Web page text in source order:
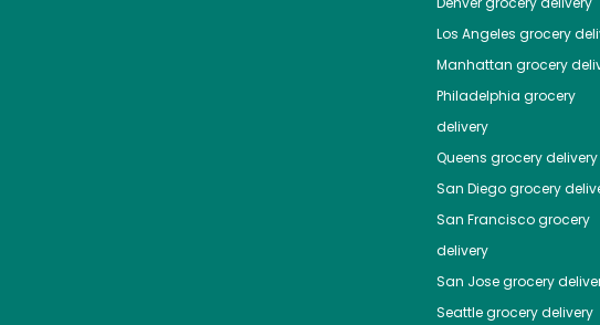
Los Angeles grocery
Manhattan grocery
Philadelphia grocery
delivery
Queens grocery delivery
San Diegogrocery
San Franciscogrocery
delivery
San Josegrocery
Seattlegrocery delivery